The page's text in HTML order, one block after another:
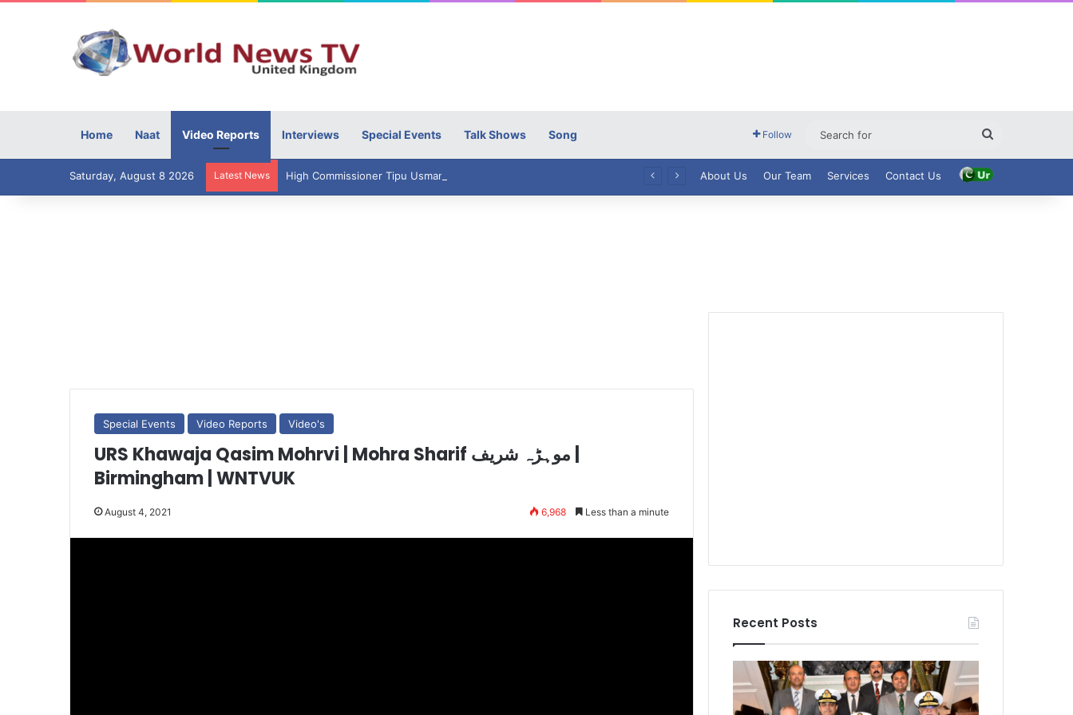
Home Naat Video Reports Interviews Special Events Talk Shows Song Follow
for
Saturday, August 8 2026 Latest News About Us Our Team Services Contact Us
Special Events Video Reports Video's
URS Khawaja Qasim Mohrvi | Mohra Sharif موہڑہ شریف |
Birmingham | WNTVUK
August 4, 2021 6,968 Less than a minute
Recent Posts